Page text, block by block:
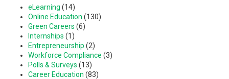
eLearning (14)
Online Education (130)
Green Careers (6)
Internships (1)
Entrepreneurship (2)
Workforce Compliance (3)
Polls & Surveys (13)
Career Education (83)